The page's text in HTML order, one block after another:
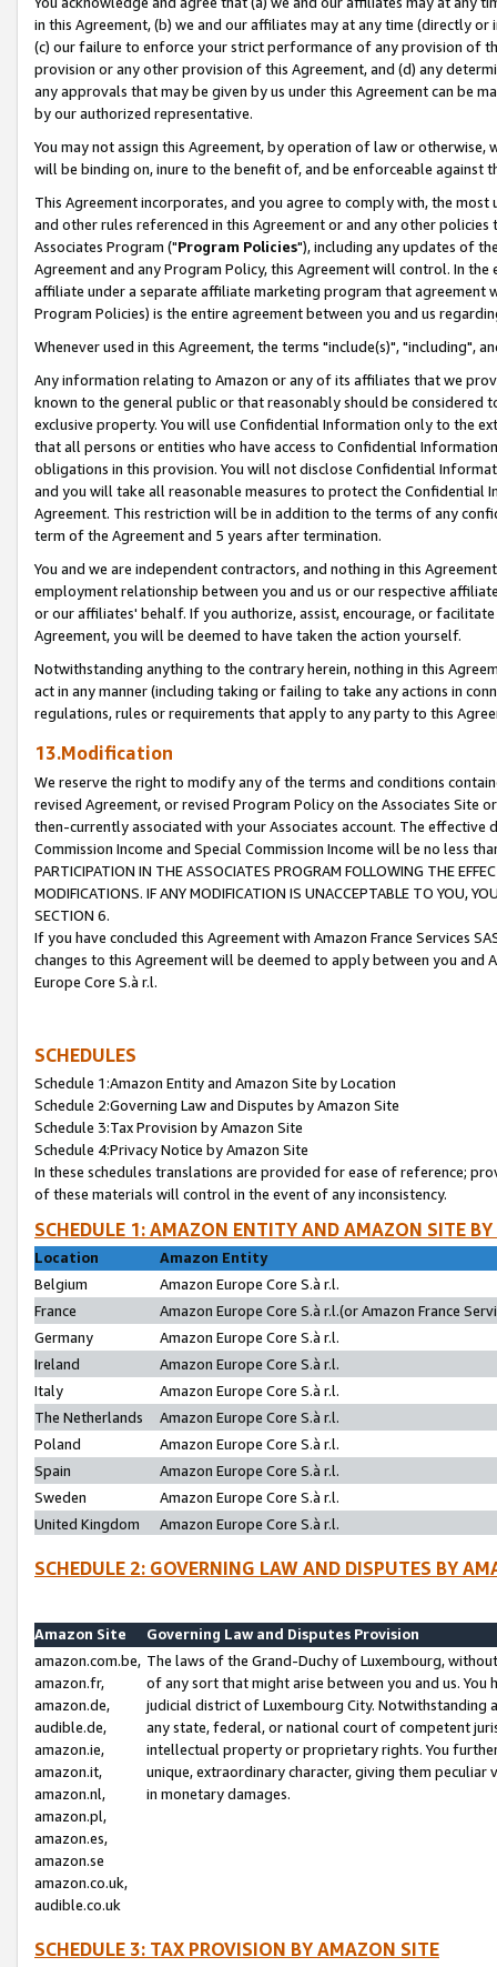
in this Agreement, (b) we and our affiliates may at any time (directly
(c) our failure to enforce your strict performance of any provision of
provision or any other provision of this Agreement, and (d) any
any approvals that may be given by us under this Agreement can be
by our authorized representative.
You may not assign this Agreement, by operation of law or
will be binding on, inure to the benefit of, and be enforceable against
This Agreement incorporates, and you agree to comply with, the
and other rules referenced in this Agreement or and any other
Associates Program ("Program Policies"), including any updates of
Agreement and any Program Policy, this Agreement will control. In
affiliate under a separate affiliate marketing program that agreement
Program Policies) is the entire agreement between you and us
Whenever used in this Agreement, the terms "include(s)", "including",
Any information relating to Amazon or any of its affiliates that we
known to the general public or that reasonably should be considered
exclusive property. You will use Confidential Information only to the
that all persons or entities who have access to Confidential
obligations in this provision. You will not disclose Confidential
and you will take all reasonable measures to protect the Confidential
Agreement. This restriction will be in addition to the terms of any
term of the Agreement and 5 years after termination.
You and we are independent contractors, and nothing in this
employment relationship between you and us or our respective
or our affiliates' behalf. If you authorize, assist, encourage, or
Agreement, you will be deemed to have taken the action yourself.
Notwithstanding anything to the contrary herein, nothing in this
act in any manner (including taking or failing to take any actions in
regulations, rules or requirements that apply to any party to this
13.Modification
We reserve the right to modify any of the terms and conditions
revised Agreement, or revised Program Policy on the Associates
then-currently associated with your Associates account. The
Commission Income and Special Commission Income will be no less
PARTICIPATION IN THE ASSOCIATES PROGRAM FOLLOWING THE
MODIFICATIONS. IF ANY MODIFICATION IS UNACCEPTABLE TO YOU,
SECTION 6.
If you have concluded this Agreement with Amazon France Services
changes to this Agreement will be deemed to apply between you and
Europe Core S.à r.l.
SCHEDULES
Schedule 1:Amazon Entity and Amazon Site by Location
Schedule 2:Governing Law and Disputes by Amazon Site
Schedule 3:Tax Provision by Amazon Site
Schedule 4:Privacy Notice by Amazon Site
In these schedules translations are provided for ease of reference;
of these materials will control in the event of any inconsistency.
SCHEDULE 1: AMAZON ENTITY AND AMAZON SITE
Location
Amazon Entity
Belgium
Amazon Europe Core S.à r.l.
France
Amazon Europe Core S.à r.l.(or Amazon France
Germany
Amazon Europe Core S.à r.l.
Ireland
Amazon Europe Core S.à r.l.
Italy
Amazon Europe Core S.à r.l.
The Netherlands
Amazon Europe Core S.à r.l.
Poland
Amazon Europe Core S.à r.l.
Spain
Amazon Europe Core S.à r.l.
Sweden
Amazon Europe Core S.à r.l.
United Kingdom
Amazon Europe Core S.à r.l.
SCHEDULE 2: GOVERNING LAW AND DISPUTES BY
Amazon Site
Governing Law and Disputes Provision
amazon.com.be,
amazon.fr,
amazon.de,
audible.de,
amazon.ie,
amazon.it,
amazon.nl,
amazon.pl,
amazon.es,
amazon.se
amazon.co.uk,
audible.co.uk
The laws of the Grand-Duchy of Luxembourg,
of any sort that might arise between you and us.
judicial district of Luxembourg City. Notwithstanding
any state, federal, or national court of competent
intellectual property or proprietary rights. You
unique, extraordinary character, giving them
in monetary damages.
SCHEDULE 3: TAX PROVISION BY AMAZON SITE